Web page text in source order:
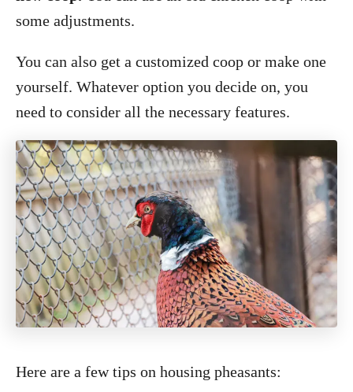
some adjustments.
You can also get a customized coop or make one
yourself. Whatever option you decide on, you
need to consider all the necessary features.
Here are a few tips on housing pheasants: